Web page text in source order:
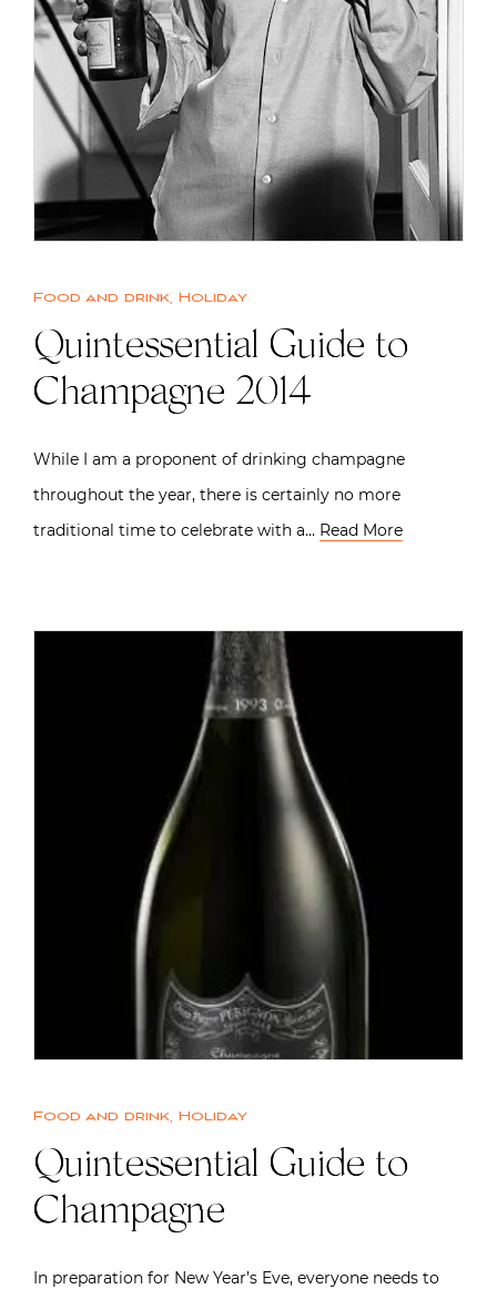
Food and drink, Holiday
Quintessential Guide to
Champagne 2014
While I am a proponent of drinking champagne
throughout the year, there is certainly no more
traditional time to celebrate with a… Read More
Food and drink, Holiday
Quintessential Guide to
Champagne
In preparation for New Year’s Eve, everyone needs to